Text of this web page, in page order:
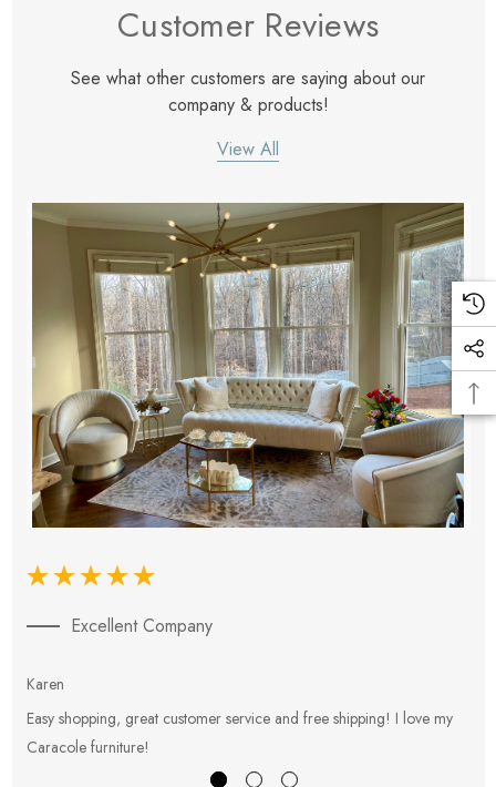
Customer Reviews
See what other customers are saying about our
company & products!
View All
Excellent Company
Karen
Easy shopping, great customer service and free shipping! I love my
Caracole furniture!